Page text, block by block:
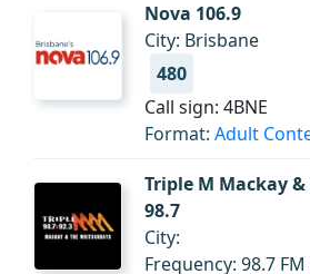
Nova 106.9
City: Brisbane
480
Call sign: 4BNE
Format: Adult
Triple M Mackay
98.7
City:
Frequency: 98.7 FM